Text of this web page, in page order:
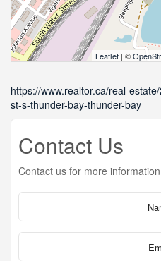
Leaflet | ©
https://www.realtor.ca/real-
st-s-thunder-bay-thunder-bay
Contact Us
Contact us for more information